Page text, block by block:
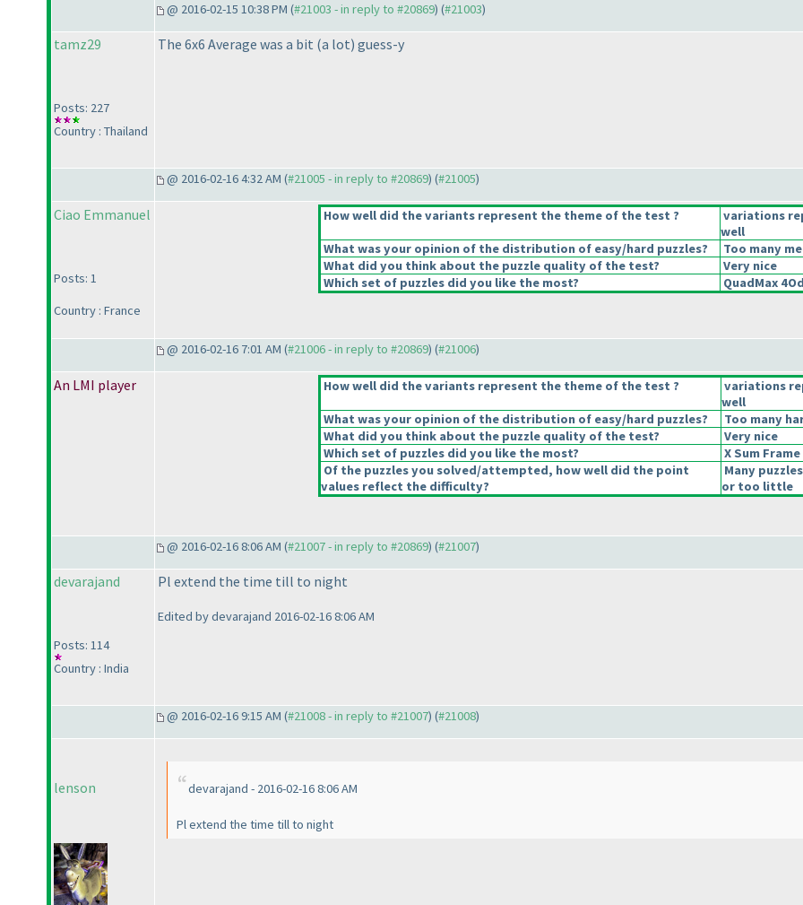
@ 2016-02-15 10:38 PM (#21003 - in reply to #20869) (#21003)
tamz29
Posts: 227
Country : Thailand
The 6x6 Average was a bit (a lot) guess-y
@ 2016-02-16 4:32 AM (#21005 - in reply to #20869) (#21005)
Ciao Emmanuel
Posts: 1
Country : France
How well did the variants represent the theme of the test ?
variations
well
What was your opinion of the distribution of easy/hard puzzles?
Too many
What did you think about the puzzle quality of the test?
Very nice
Which set of puzzles did you like the most?
QuadMax
@ 2016-02-16 7:01 AM (#21006 - in reply to #20869) (#21006)
An LMI player How well did the variants represent the theme of the test ?
variations
well
What was your opinion of the distribution of easy/hard puzzles?
Too many
What did you think about the puzzle quality of the test?
Very nice
Which set of puzzles did you like the most?
X Sum
Of the puzzles you solved/attempted, how well did the point
values reflect the difficulty?
Many
or too little
@ 2016-02-16 8:06 AM (#21007 - in reply to #20869) (#21007)
devarajand
Posts: 114
Country : India
Pl extend the time till to night
Edited by devarajand 2016-02-16 8:06 AM
@ 2016-02-16 9:15 AM (#21008 - in reply to #21007) (#21008)
lenson devarajand - 2016-02-16 8:06 AM
Pl extend the time till to night